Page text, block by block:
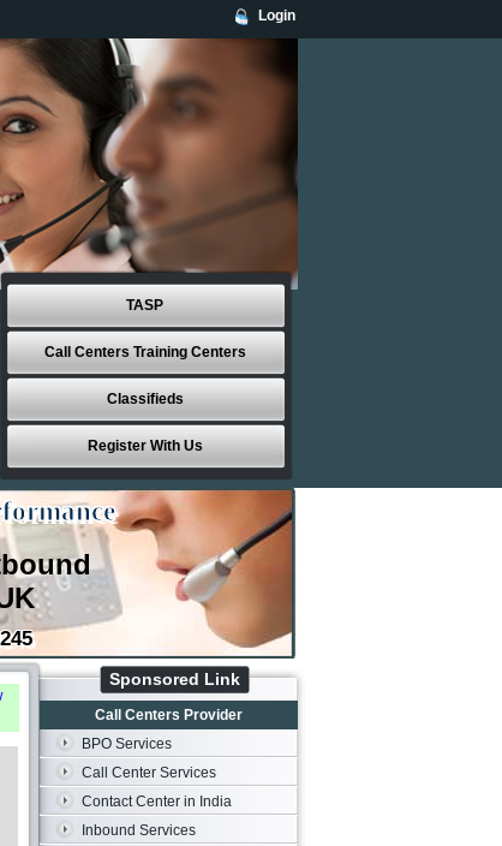
Login
TASP
Call Centers Training Centers
Classifieds
Register With Us
Sponsored Link
Call Centers Provider
BPO Services
Call Center Services
Contact Center in India
Inbound Services